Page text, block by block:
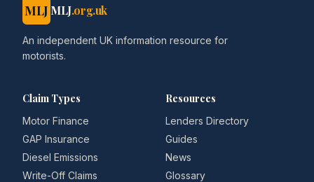
MLJ MLJ.org.uk
An independent UK information resource for
motorists.
Claim Types
Motor Finance
GAP Insurance
Diesel Emissions
Write-Off Claims
Resources
Lenders Directory
Guides
News
Glossary